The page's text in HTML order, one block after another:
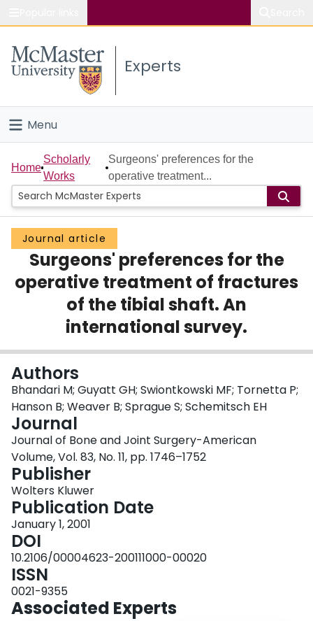
Study
Connect
Experts
Menu
Home
People
Groups
Scholarly Works
About
Home
Scholarly
Works
Surgeons' preferences for the
operative treatment...
Journal article
Surgeons' preferences for the
operative treatment of fractures
of the tibial shaft. An
international survey.
Authors
Bhandari M; Guyatt GH; Swiontkowski MF; Tornetta P;
Hanson B; Weaver B; Sprague S; Schemitsch EH
Journal
Journal of Bone and Joint Surgery-American
Volume, Vol. 83, No. 11, pp. 1746–1752
Publisher
Wolters Kluwer
Publication Date
January 1, 2001
DOI
10.2106/00004623-200111000-00020
ISSN
0021-9355
Associated Experts